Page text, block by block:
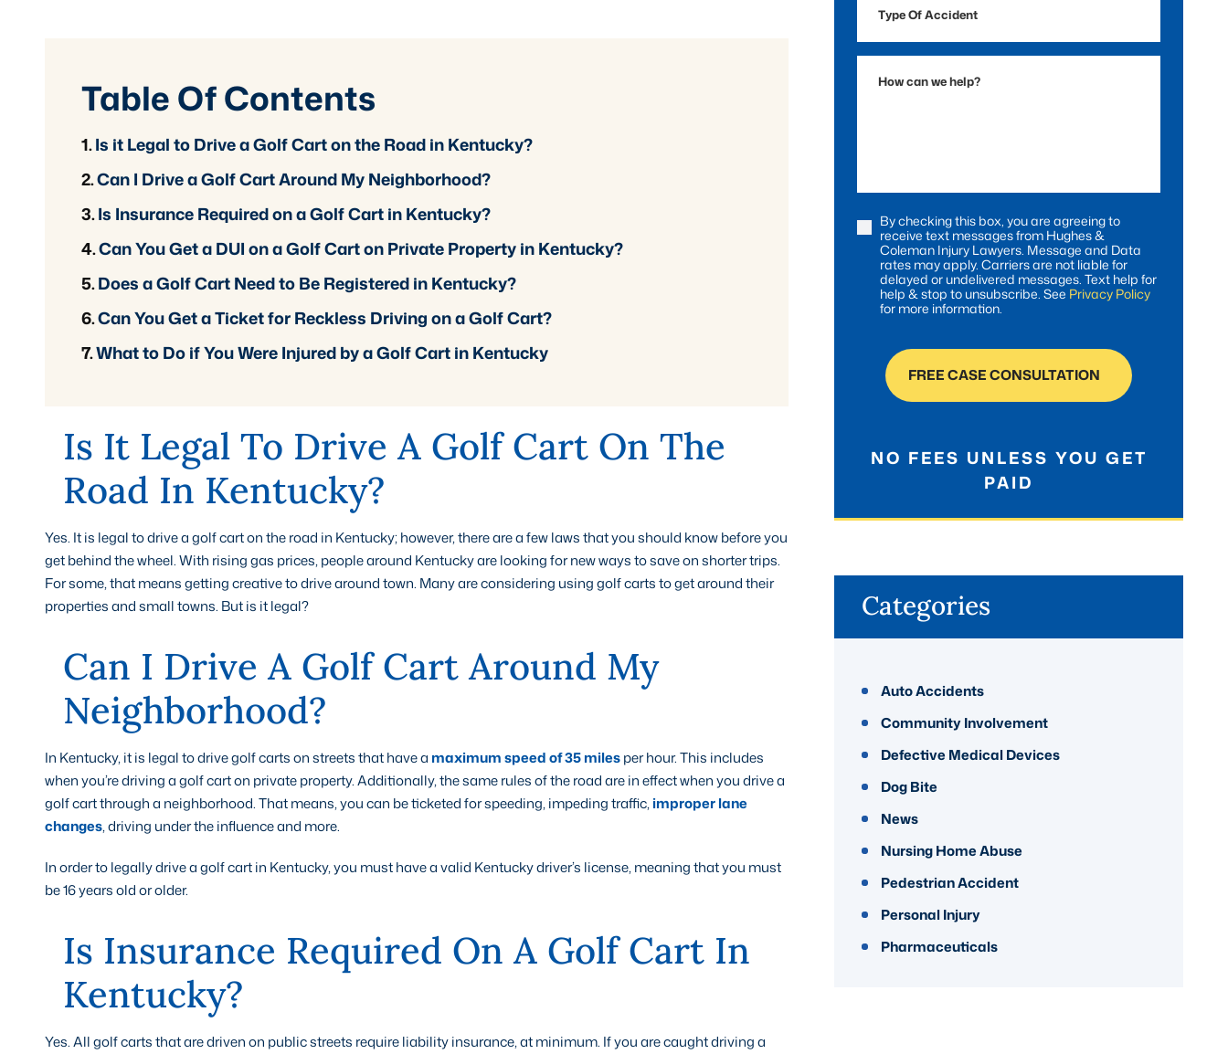
Table Of Contents
Is it Legal to Drive a Golf Cart on the Road in Kentucky?
Can I Drive a Golf Cart Around My Neighborhood?
Is Insurance Required on a Golf Cart in Kentucky?
Can You Get a DUI on a Golf Cart on Private Property in Kentucky?
Does a Golf Cart Need to Be Registered in Kentucky?
Can You Get a Ticket for Reckless Driving on a Golf Cart?
What to Do if You Were Injured by a Golf Cart in Kentucky
Is It Legal To Drive A Golf Cart On The
Road In Kentucky?
Yes. It is legal to drive a golf cart on the road in Kentucky; however, there are a few laws that you should know before you
get behind the wheel. With rising gas prices, people around Kentucky are looking for new ways to save on shorter trips.
For some, that means getting creative to drive around town. Many are considering using golf carts to get around their
properties and small towns. But is it legal?
Can I Drive A Golf Cart Around My
Neighborhood?
In Kentucky, it is legal to drive golf carts on streets that have a maximum speed of 35 milesper hour. This includes
when you’re driving a golf cart on private property. Additionally, the same rules of the road are in effect when you drive a
golf cart through a neighborhood. That means, you can be ticketed for speeding, impeding traffic,improper lane
changes, driving under the influence and more.
In order to legally drive a golf cart in Kentucky, you must have a valid Kentucky driver’s license, meaning that you must
be 16 years old or older.
Is Insurance Required On A Golf Cart In
Kentucky?
Yes. All golf carts that are driven on public streets require liability insurance, at minimum. If you are caught driving a
Accident
can
Consent
By checking this box, you are agreeing to
receive text messages from Hughes &
Coleman Injury Lawyers. Message and Data
rates may apply. Carriers are not liable for
delayed or undelivered messages. Text help for
help & stop to unsubscribe. See Privacy Policy
for more information.
FREE CASE CONSULTATION
NO FEES UNLESS YOU GET
PAID
Categories
Auto Accidents
Community Involvement
Defective Medical Devices
Dog Bite
News
Nursing Home Abuse
Pedestrian Accident
Personal Injury
Pharmaceuticals